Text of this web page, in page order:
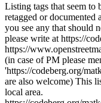
Listing tags that seem
retagged or
you see any that should
please write at https://
https://
(in case of PM please
'https://codeberg.org/
are also welcome) This
local area.